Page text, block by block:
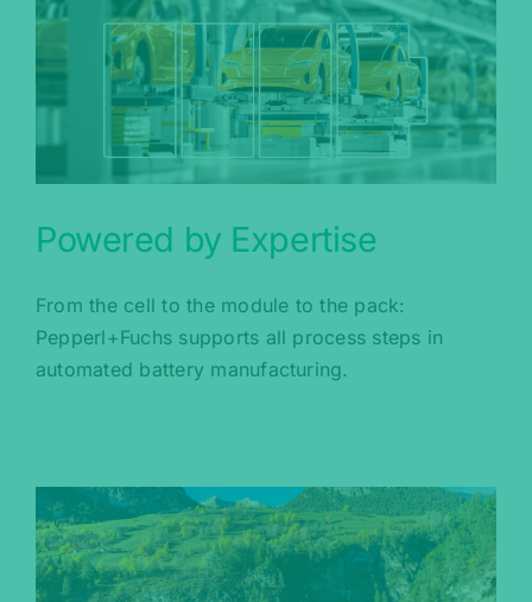
Powered by Expertise
From the cell to the module to the pack:
Pepperl+Fuchs supports all process steps in
automated battery manufacturing.